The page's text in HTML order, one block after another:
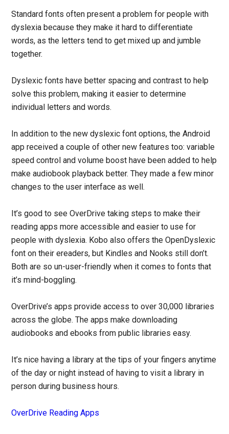
Standard fonts often present a problem for people with
dyslexia because they make it hard to differentiate
words, as the letters tend to get mixed up and jumble
together.
Dyslexic fonts have better spacing and contrast to help
solve this problem, making it easier to determine
individual letters and words.
In addition to the new dyslexic font options, the Android
app received a couple of other new features too: variable
speed control and volume boost have been added to help
make audiobook playback better. They made a few minor
changes to the user interface as well.
It’s good to see OverDrive taking steps to make their
reading apps more accessible and easier to use for
people with dyslexia. Kobo also offers the OpenDyslexic
font on their ereaders, but Kindles and Nooks still don’t.
Both are so un-user-friendly when it comes to fonts that
it’s mind-boggling.
OverDrive’s apps provide access to over 30,000 libraries
across the globe. The apps make downloading
audiobooks and ebooks from public libraries easy.
It’s nice having a library at the tips of your fingers anytime
of the day or night instead of having to visit a library in
person during business hours.
OverDrive Reading Apps